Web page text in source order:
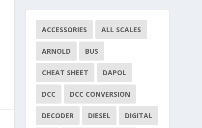
ACCESSORIES ALL SCALES
ARNOLD BUS
CHEAT SHEET DAPOL
DCC DCC CONVERSION
DECODER DIESEL DIGITAL